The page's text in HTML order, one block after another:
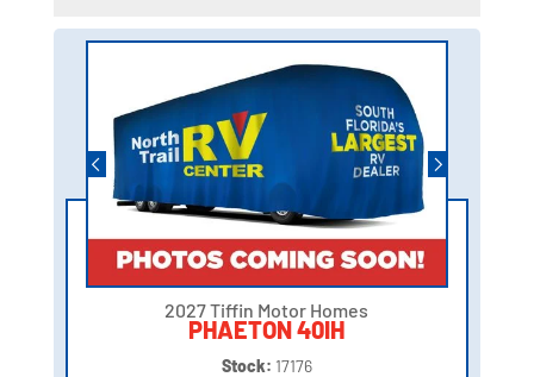
2027 Tiffin Motor Homes
PHAETON 40IH
Stock: 17176